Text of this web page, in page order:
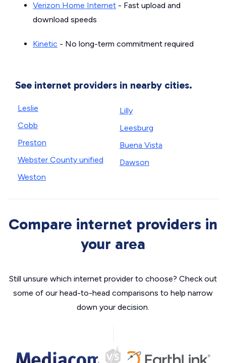
Verizon Home Internet - Fast upload and
download speeds
Kinetic - No long-term commitment required
See internet providers in nearby cities.
Leslie
Cobb
Preston
Webster County unified
Weston
Lilly
Leesburg
Buena Vista
Dawson
Compare internet providers in
your area
Still unsure which internet provider to choose? Check out
some of our head-to-head comparisons to help narrow
down your decision.